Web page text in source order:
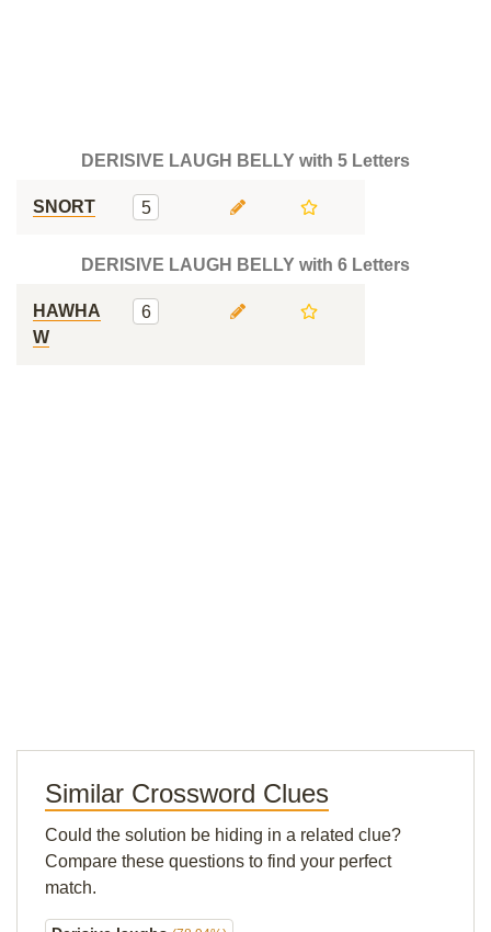
DERISIVE LAUGH BELLY with 5 Letters
SNORT 5
DERISIVE LAUGH BELLY with 6 Letters
HAWHA
W
6
Similar Crossword Clues
Could the solution be hiding in a related clue?
Compare these questions to find your perfect
match.